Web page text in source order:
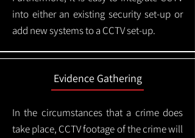
into either an existing security set-up or
add new systems to a CCTV set-up.
Evidence Gathering
In the circumstances that a crime does
take place, CCTV footage of the crime will